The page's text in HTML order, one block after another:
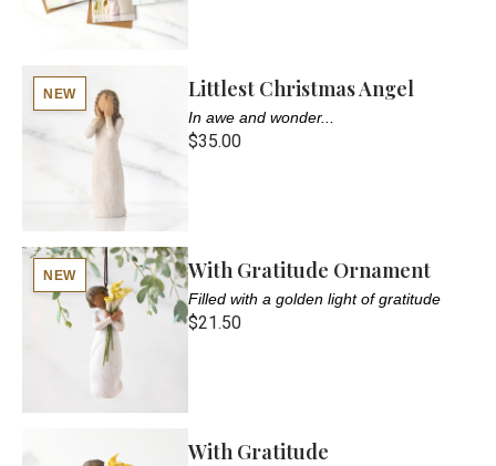
NEW Littlest Christmas Angel
In awe and wonder...
$35.00
NEW With Gratitude Ornament
Filled with a golden light of gratitude
$21.50
With Gratitude